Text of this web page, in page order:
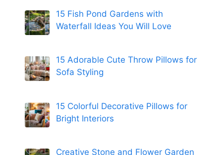
15 Fish Pond Gardens with
Waterfall Ideas You Will Love
15 Adorable Cute Throw Pillows for
Sofa Styling
15 Colorful Decorative Pillows for
Bright Interiors
Creative Stone and Flower Garden